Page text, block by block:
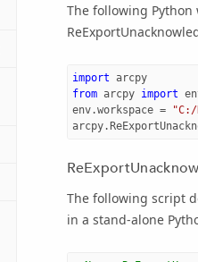
The following
import arcpy
from arcpy import
env.workspace =
"C:/
arcpy.
The following script
in a stand-alone